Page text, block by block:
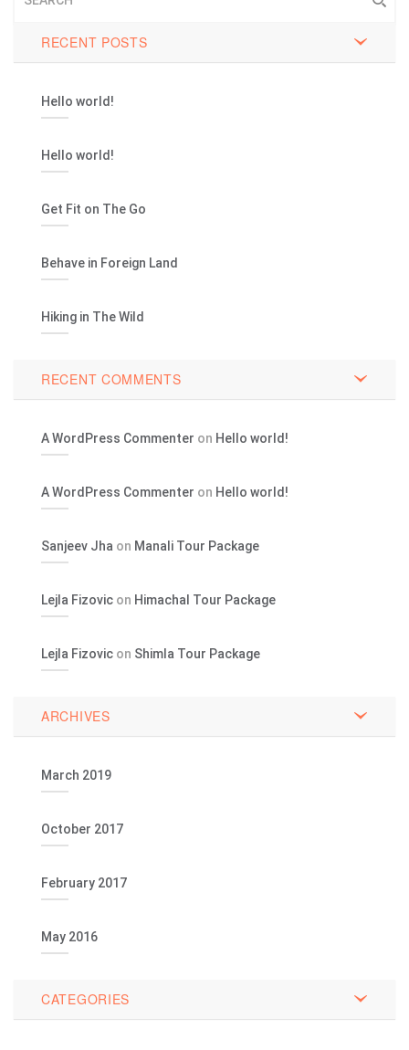
RECENT POSTS
Hello world!
Hello world!
Get Fit on The Go
Behave in Foreign Land
Hiking in The Wild
RECENT COMMENTS
A WordPress Commenter on Hello world!
A WordPress Commenter on Hello world!
Sanjeev Jha on Manali Tour Package
Lejla Fizovic on Himachal Tour Package
Lejla Fizovic on Shimla Tour Package
ARCHIVES
March 2019
October 2017
February 2017
May 2016
CATEGORIES